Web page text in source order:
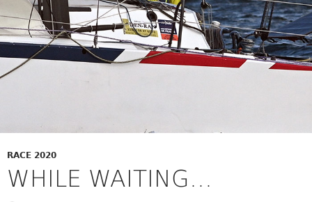
RACE 2020
WHILE WAITING…